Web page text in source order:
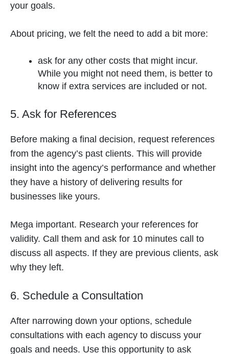
your goals.
About pricing, we felt the need to add a bit more:
ask for any other costs that might incur.
While you might not need them, is better to
know if extra services are included or not.
5. Ask for References
Before making a final decision, request references
from the agency’s past clients. This will provide
insight into the agency’s performance and whether
they have a history of delivering results for
businesses like yours.
Mega important. Research your references for
validity. Call them and ask for 10 minutes call to
discuss all aspects. If they are previous clients, ask
why they left.
6. Schedule a Consultation
After narrowing down your options, schedule
consultations with each agency to discuss your
goals and needs. Use this opportunity to ask